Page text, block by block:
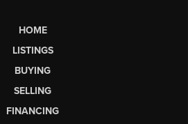
HOME
LISTINGS
BUYING
SELLING
FINANCING